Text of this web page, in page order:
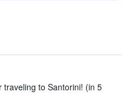
traveling to Santorini! (in 5